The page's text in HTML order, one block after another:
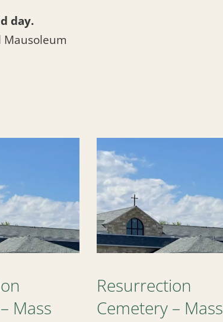
day.
Mausoleum
Mass
Resurrection
Cemetery – Mass